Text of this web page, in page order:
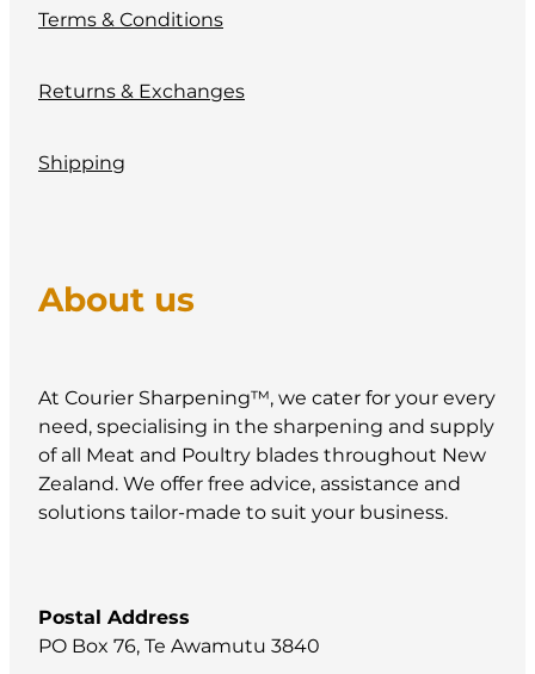
Terms & Conditions
Returns & Exchanges
Shipping
About us
At Courier Sharpening™, we cater for your every
need, specialising in the sharpening and supply
of all Meat and Poultry blades throughout New
Zealand. We offer free advice, assistance and
solutions tailor-made to suit your business.
Postal Address
PO Box 76, Te Awamutu 3840